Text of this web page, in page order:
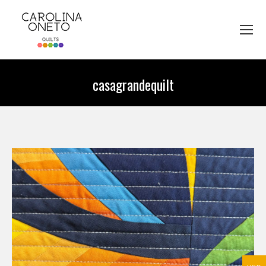
casagrandequilt